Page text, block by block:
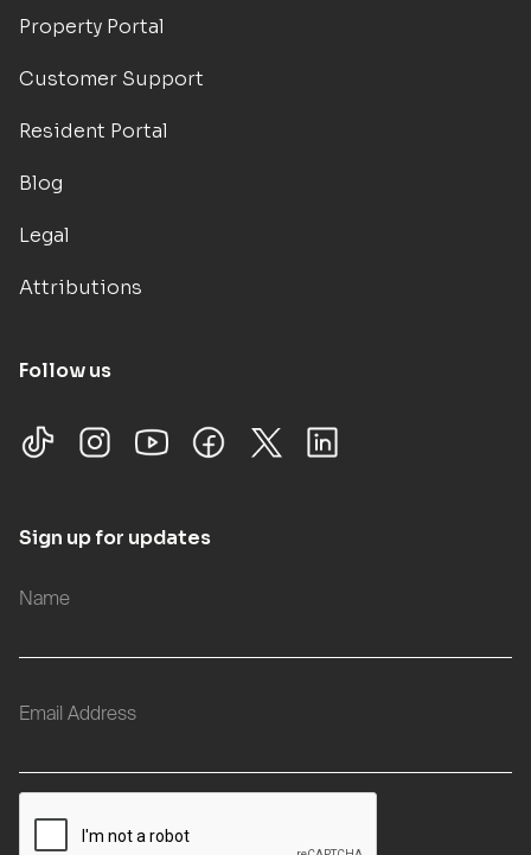
Property Portal
Customer Support
Resident Portal
Blog
Legal
Attributions
Follow us
Sign up for updates